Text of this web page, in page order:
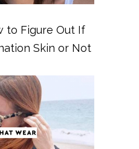
to Figure Out If
Skin or Not